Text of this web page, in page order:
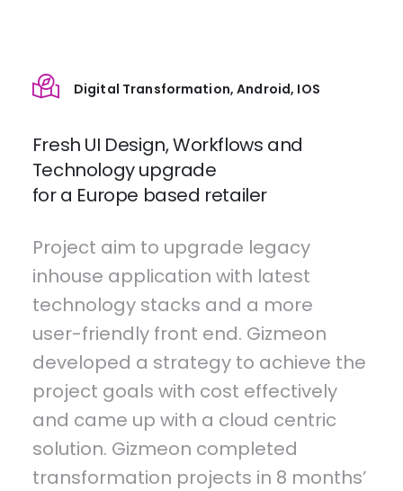
Digital Transformation, Android, IOS
Fresh UI Design, Workflows and
Technology upgrade
for a Europe based retailer
Project aim to upgrade legacy
inhouse application with latest
technology stacks and a more
user-friendly front end. Gizmeon
developed a strategy to achieve the
project goals with cost effectively
and came up with a cloud centric
solution. Gizmeon completed
transformation projects in 8 months’